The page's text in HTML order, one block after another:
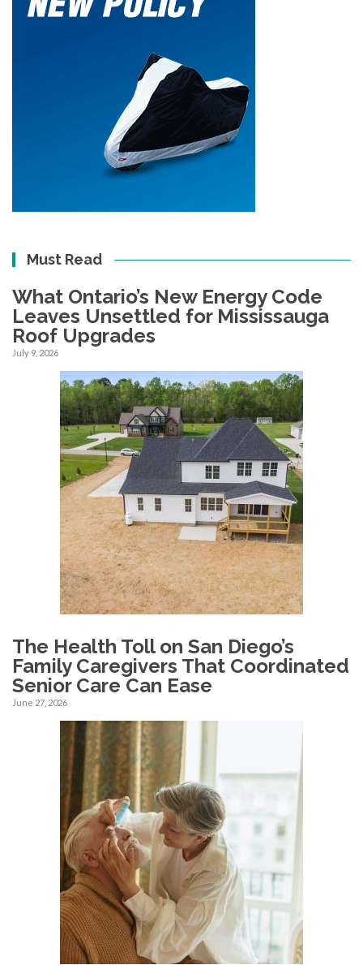
Must Read
What Ontario’s New Energy Code
Leaves Unsettled for Mississauga
Roof Upgrades
July 9, 2026
The Health Toll on San Diego’s
Family Caregivers That Coordinated
Senior Care Can Ease
June 27, 2026